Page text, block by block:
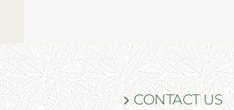
CONTACT US